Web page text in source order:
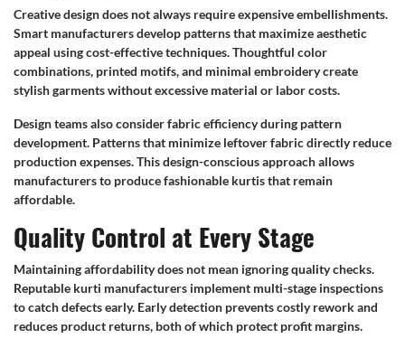
Creative design does not always require expensive embellishments.
Smart manufacturers develop patterns that maximize aesthetic
appeal using cost-effective techniques. Thoughtful color
combinations, printed motifs, and minimal embroidery create
stylish garments without excessive material or labor costs.
Design teams also consider fabric efficiency during pattern
development. Patterns that minimize leftover fabric directly reduce
production expenses. This design-conscious approach allows
manufacturers to produce fashionable kurtis that remain
affordable.
Quality Control at Every Stage
Maintaining affordability does not mean ignoring quality checks.
Reputable kurti manufacturers implement multi-stage inspections
to catch defects early. Early detection prevents costly rework and
reduces product returns, both of which protect profit margins.